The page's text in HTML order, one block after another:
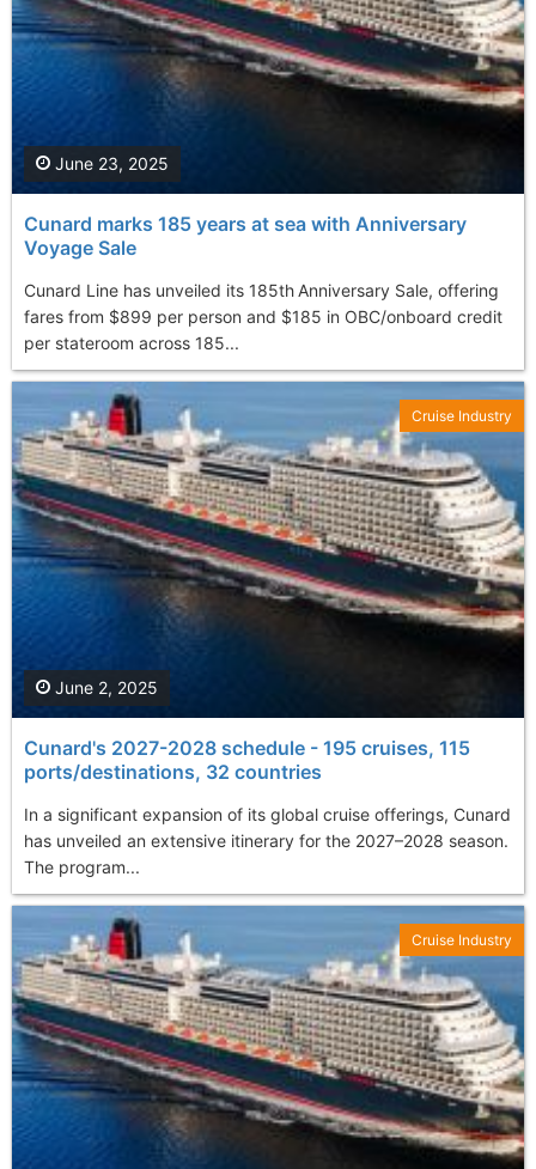
Cunard marks 185 years at sea with Anniversary
Voyage Sale
Cunard Line has unveiled its 185th Anniversary Sale, offering
fares from $899 per person and $185 in OBC/onboard credit
per stateroom across 185...
June 23, 2025
Cunard's 2027-2028 schedule - 195 cruises, 115
ports/destinations, 32 countries
In a significant expansion of its global cruise offerings, Cunard
has unveiled an extensive itinerary for the 2027–2028 season.
The program...
June 2, 2025
Cruise Industry
Cruise Industry